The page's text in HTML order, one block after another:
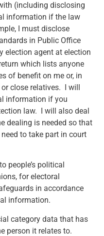
(including disclosing
information if the law
I must disclose
in Public Office
election agent at election
which lists anyone
of benefit on me or, in
close relatives. I will
information if you
law. I will also deal
dealing is needed so that
to take part in court
people’s political
for electoral
in accordance
information.
category data that has
person it relates to.